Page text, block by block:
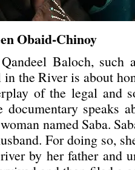
Obaid-Chinoy
Baloch, such
in the River is about
of the legal and
documentary speaks
named Saba.
For doing so,
by her father and